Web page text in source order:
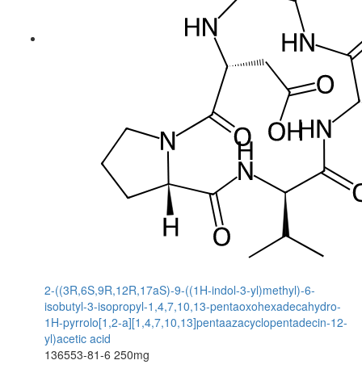
2-((3R,6S,9R,12R,17aS)-9-((1H-indol-3-yl)methyl)-6-
isobutyl-3-isopropyl-1,4,7,10,13-pentaoxohexadecahydro-
1H-pyrrolo[1,2-a][1,4,7,10,13]pentaazacyclopentadecin-12-
yl)acetic acid
136553-81-6 250mg